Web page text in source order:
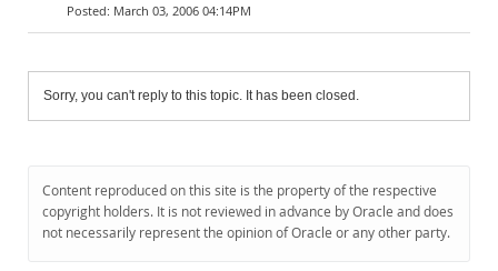
March 03, 2006 04:14PM
Sorry, you can't reply to this topic. It has been closed.
Content reproduced on this site is the property of the respective
copyright holders. It is not reviewed in advance by Oracle and does
not necessarily represent the opinion of Oracle or any other party.